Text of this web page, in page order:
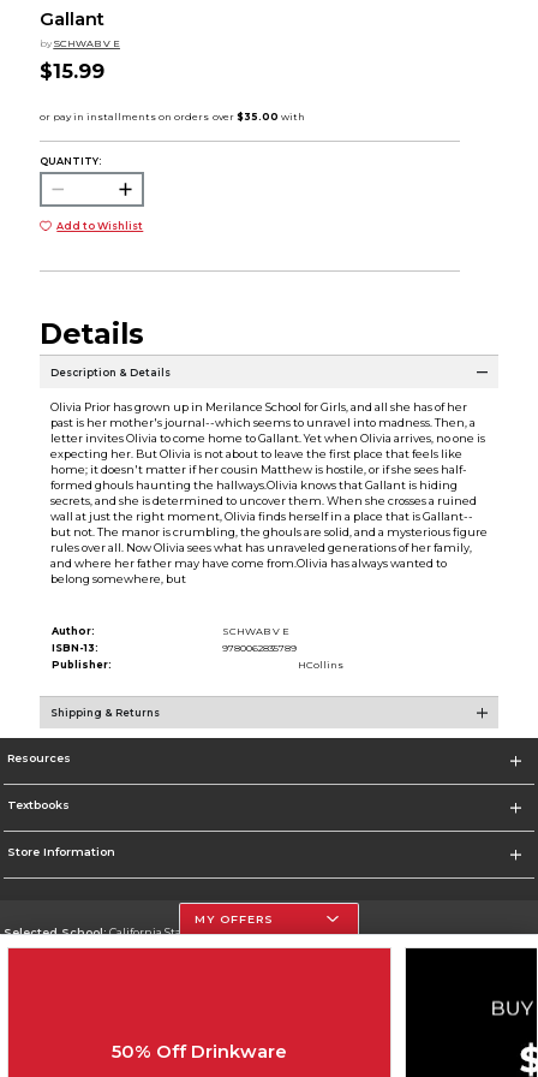
Gallant
by SCHWAB V E
$15.99
QUANTITY:
Add to Wishlist
Details
Description & Details
Olivia Prior has grown up in Merilance School for Girls, and all she has of her
past is her mother's journal--which seems to unravel into madness. Then, a
letter invites Olivia to come home to Gallant. Yet when Olivia arrives, no one is
expecting her. But Olivia is not about to leave the first place that feels like
home; it doesn't matter if her cousin Matthew is hostile, or if she sees half-
formed ghouls haunting the hallways.Olivia knows that Gallant is hiding
secrets, and she is determined to uncover them. When she crosses a ruined
wall at just the right moment, Olivia finds herself in a place that is Gallant--
but not. The manor is crumbling, the ghouls are solid, and a mysterious figure
rules over all. Now Olivia sees what has unraveled generations of her family,
and where her father may have come from.Olivia has always wanted to
belong somewhere, but
Author:
SCHWAB V E
ISBN-13:
9780062835789
Publisher:
HCollins
Shipping & Returns
Resources
Textbooks
Store Information
Selected School:California State University, Northridge
MY OFFERS
50% Off Drinkware